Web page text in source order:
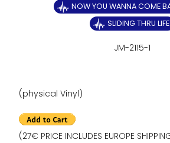
NOW YOU WANNA COME
SLIDING THRU LIFE
JM-2115-1
(physical Vinyl)
(27€ PRICE INCLUDES EUROPE